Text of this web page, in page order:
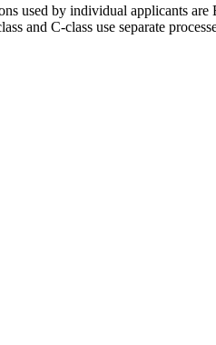
used by individual applicants
and C-class use separate